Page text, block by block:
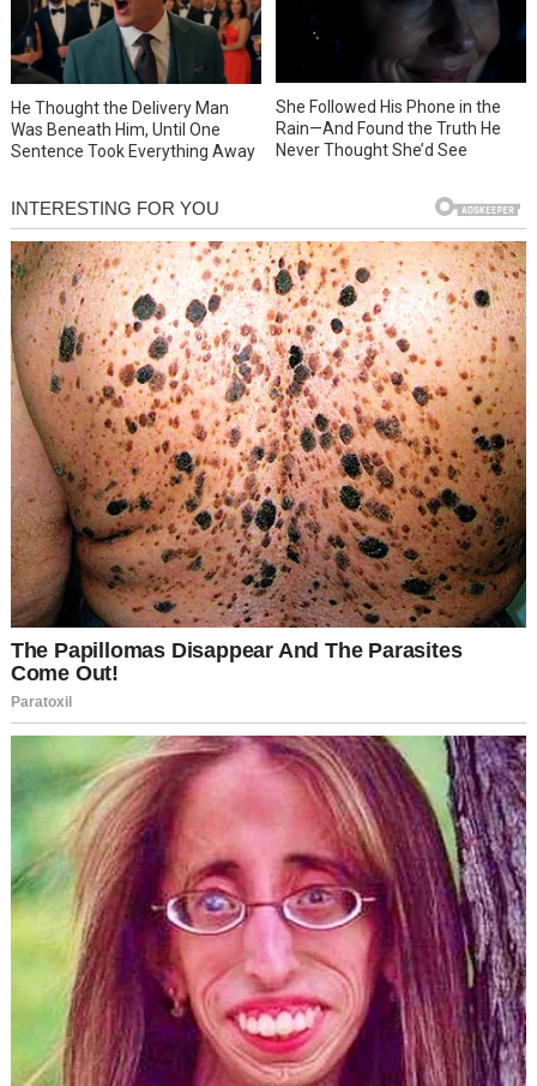
He Thought the Delivery Man
Was Beneath Him, Until One
Sentence Took Everything Away
She Followed His Phone in the
Rain—And Found the Truth He
Never Thought She’d See